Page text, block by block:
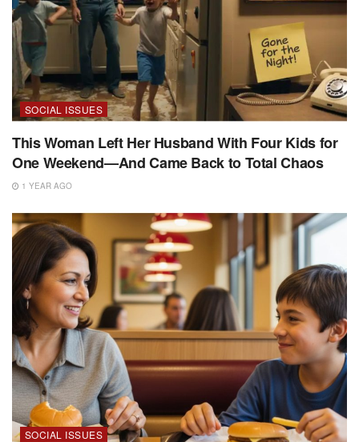
SOCIAL ISSUES
This Woman Left Her Husband With Four Kids for
One Weekend—And Came Back to Total Chaos
1 YEAR AGO
SOCIAL ISSUES